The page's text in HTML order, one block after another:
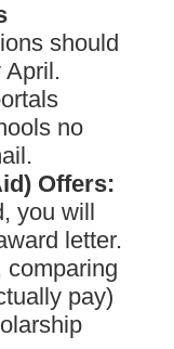
should
April.
no
Offers:
you will
letter.
comparing
pay)